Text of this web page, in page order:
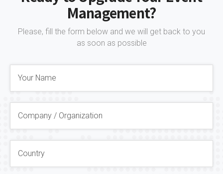
Management?
Please, fill the form below and we will get back to you
as soon as possible